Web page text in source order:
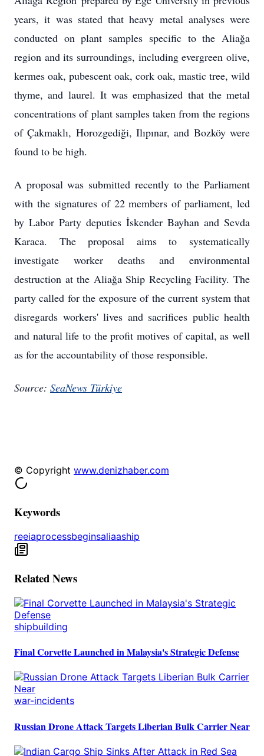
years, it was stated that heavy metal analyses were
conducted on plant samples specific to the Aliağa
region and its surroundings, including evergreen olive,
kermes oak, pubescent oak, cork oak, mastic tree, wild
thyme, and laurel. It was emphasized that the metal
concentrations of plant samples taken from the regions
of Çakmaklı, Horozgediği, Ilıpınar, and Bozköy were
found to be high.
A proposal was submitted recently to the Parliament
with the signatures of 22 members of parliament, led
by Labor Party deputies İskender Bayhan and Sevda
Karaca. The proposal aims to systematically
investigate worker deaths and environmental
destruction at the Aliağa Ship Recycling Facility. The
party called for the exposure of the current system that
disregards workers' lives and sacrifices public health
and natural life to the profit motives of capital, as well
as for the accountability of those responsible.
Source: SeaNews Türkiye
© Copyright www.denizhaber.com
Keywords
reeiaprocessbeginsaliaaship
Related News
shipbuilding
Final Corvette Launched in Malaysia's Strategic Defense
war-incidents
Russian Drone Attack Targets Liberian Bulk Carrier Near